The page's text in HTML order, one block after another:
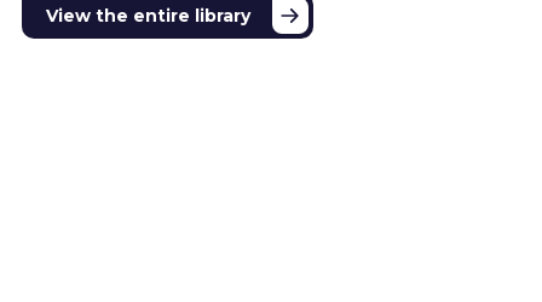
View the entire library